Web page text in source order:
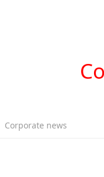
Corporate news